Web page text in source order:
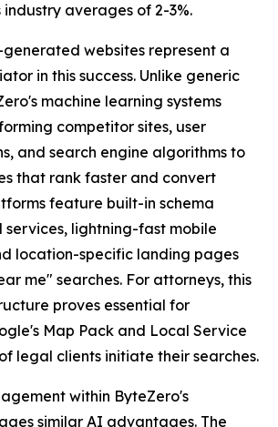
industry averages of 2-3%.
websites represent a
in this success. Unlike generic
machine learning systems
competitor sites, user
and search engine algorithms to
that rank faster and convert
feature built-in schema
lightning-fast mobile
location-specific landing pages
me" searches. For attorneys, this
proves essential for
Map Pack and Local Service
legal clients initiate their searches.
within ByteZero's
similar AI advantages. The